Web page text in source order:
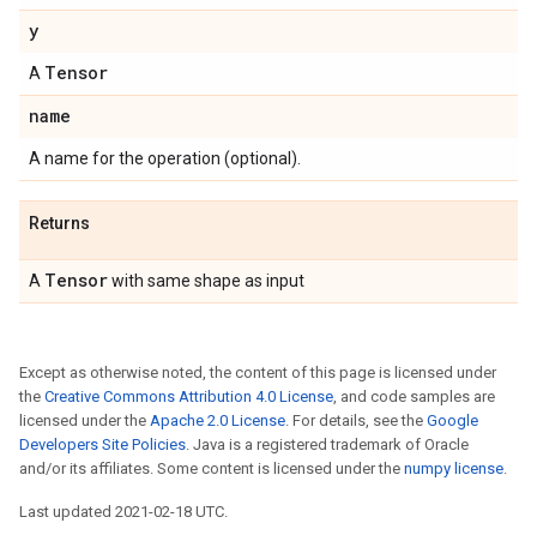
y
A Tensor
name
A name for the operation (optional).
Returns
A Tensorwith same shape as input
Except as otherwise noted, the content of this page is licensed under
the Creative Commons Attribution 4.0 License, and code samples are
licensed under the Apache 2.0 License. For details, see the Google
Developers Site Policies. Java is a registered trademark of Oracle
and/or its affiliates. Some content is licensed under the numpy license.
Last updated 2021-02-18 UTC.